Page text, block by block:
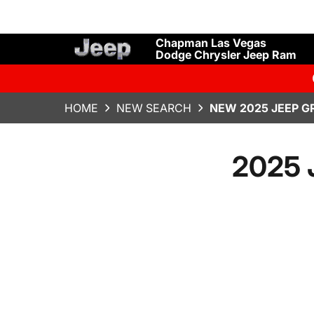
Chapman Las Vegas
Dodge Chrysler Jeep Ram
HOME NEW SEARCH NEW 2025 JEEP
2025